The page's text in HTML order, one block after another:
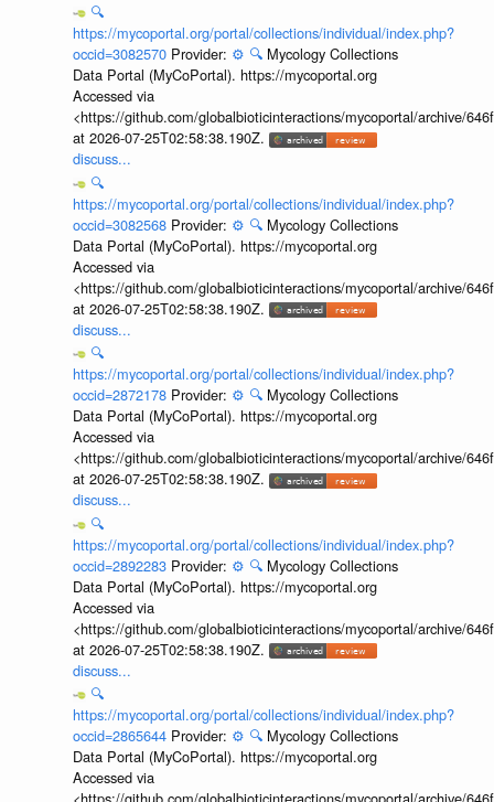
🔍
https://mycoportal.org/portal/collections/individual/index.php?
occid=3082570 Provider: ⚙️ 🔍 Mycology Collections
Data Portal (MyCoPortal). https://mycoportal.org
Accessed via
<https://github.com/globalbioticinteractions/mycoportal/archive/
at 2026-07-25T02:58:38.190Z.
discuss...
🔍
https://mycoportal.org/portal/collections/individual/index.php?
occid=3082568 Provider: ⚙️ 🔍 Mycology Collections
Data Portal (MyCoPortal). https://mycoportal.org
Accessed via
<https://github.com/globalbioticinteractions/mycoportal/archive/
at 2026-07-25T02:58:38.190Z.
discuss...
🔍
https://mycoportal.org/portal/collections/individual/index.php?
occid=2872178 Provider: ⚙️ 🔍 Mycology Collections
Data Portal (MyCoPortal). https://mycoportal.org
Accessed via
<https://github.com/globalbioticinteractions/mycoportal/archive/
at 2026-07-25T02:58:38.190Z.
discuss...
🔍
https://mycoportal.org/portal/collections/individual/index.php?
occid=2892283 Provider: ⚙️ 🔍 Mycology Collections
Data Portal (MyCoPortal). https://mycoportal.org
Accessed via
<https://github.com/globalbioticinteractions/mycoportal/archive/
at 2026-07-25T02:58:38.190Z.
discuss...
🔍
https://mycoportal.org/portal/collections/individual/index.php?
occid=2865644 Provider: ⚙️ 🔍 Mycology Collections
Data Portal (MyCoPortal). https://mycoportal.org
Accessed via